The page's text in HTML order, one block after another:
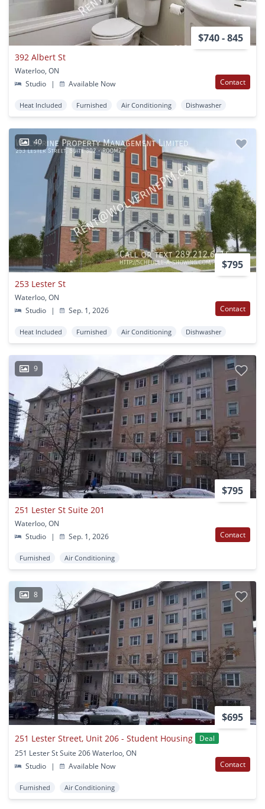
$740 - 845
392 Albert St
Waterloo, ON
Studio
| Available Now Contact
Heat Included Furnished Air Conditioning Dishwasher
40
$795
253 Lester St
Waterloo, ON
Studio
| Sep. 1, 2026 Contact
Heat Included Furnished Air Conditioning Dishwasher
9
$795
251 Lester St Suite 201
Waterloo, ON
Studio
| Sep. 1, 2026 Contact
Furnished Air Conditioning
8
$695
251 Lester Street, Unit 206 - Student Housing
Deal
251 Lester St Suite 206 Waterloo, ON
Studio
| Available Now Contact
Furnished Air Conditioning